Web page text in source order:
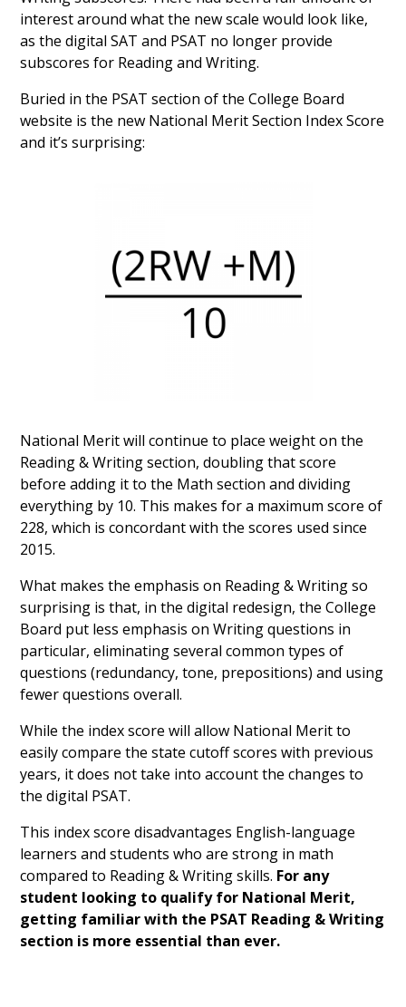
interest around what the new scale would look like,
as the digital SAT and PSAT no longer provide
subscores for Reading and Writing.
Buried in the PSAT section of the College Board
website is the new National Merit Section Index Score
and it’s surprising:
National Merit will continue to place weight on the
Reading & Writing section, doubling that score
before adding it to the Math section and dividing
everything by 10. This makes for a maximum score of
228, which is concordant with the scores used since
2015.
What makes the emphasis on Reading & Writing so
surprising is that, in the digital redesign, the College
Board put less emphasis on Writing questions in
particular, eliminating several common types of
questions (redundancy, tone, prepositions) and using
fewer questions overall.
While the index score will allow National Merit to
easily compare the state cutoff scores with previous
years, it does not take into account the changes to
the digital PSAT.
This index score disadvantages English-language
learners and students who are strong in math
compared to Reading & Writing skills. For any
student looking to qualify for National Merit,
getting familiar with the PSAT Reading & Writing
section is more essential than ever.